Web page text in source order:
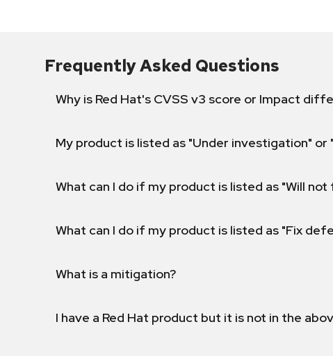
Frequently Asked Questions
Why is Red Hat's CVSS v3 score or Impact
My product is listed as "Under investigation"
What can I do if my product is listed as "Will not
What can I do if my product is listed as "Fix
What is a mitigation?
I have a Red Hat product but it is not in the